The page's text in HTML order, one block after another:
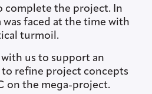
complete the project. In
faced at the time with
turmoil.
us to support an
refine project concepts
on the mega-project.